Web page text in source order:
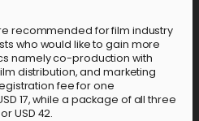
recommended for film industry
who would like to gain more
namely co-production with
distribution, and marketing
fee for one
17, while a package of all three
USD 42.